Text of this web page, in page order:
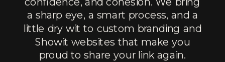
a sharp eye, a smart process, and a
little dry wit to custom branding and
Showit websites that make you
proud to share your link again.